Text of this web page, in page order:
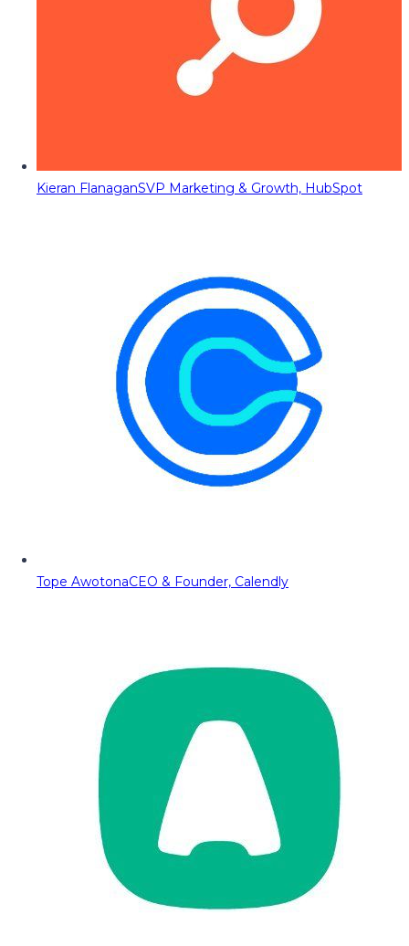
Kieran FlanaganSVP Marketing & Growth, HubSpot
Tope AwotonaCEO & Founder, Calendly